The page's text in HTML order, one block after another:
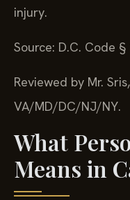
injury.
Source: D.C. Code §
Reviewed by Mr.
VA/MD/DC/NJ/NY.
What
Means in